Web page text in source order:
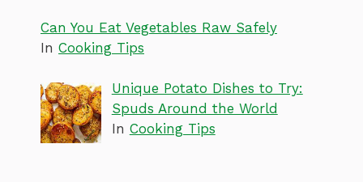
Can You Eat Vegetables Raw Safely
In Cooking Tips
Unique Potato Dishes to Try:
Spuds Around the World
In Cooking Tips